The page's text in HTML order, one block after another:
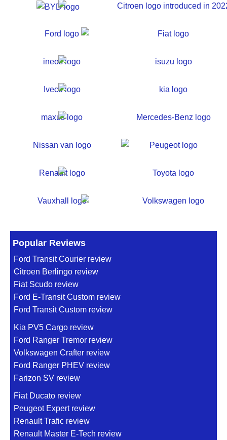
Popular Reviews
Ford Transit Courier review
Citroen Berlingo review
Fiat Scudo review
Ford E-Transit Custom review
Ford Transit Custom review
Kia PV5 Cargo review
Ford Ranger Tremor review
Volkswagen Crafter review
Ford Ranger PHEV review
Farizon SV review
Fiat Ducato review
Peugeot Expert review
Renault Trafic review
Renault Master E-Tech review